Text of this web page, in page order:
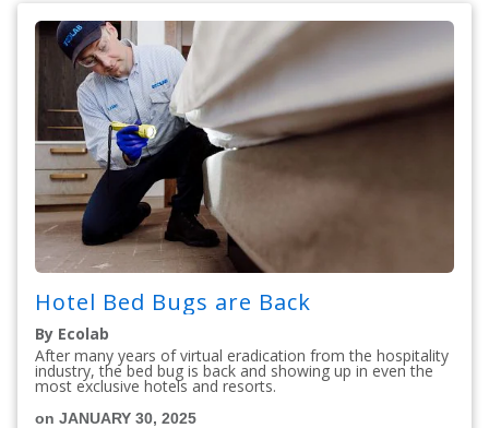
Hotel Bed Bugs are Back
By Ecolab
After many years of virtual eradication from the hospitality
industry, the bed bug is back and showing up in even the
most exclusive hotels and resorts.
on JANUARY 30, 2025